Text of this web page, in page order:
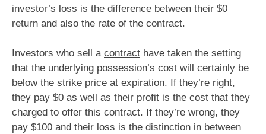
investor’s loss is the difference between their $0
return and also the rate of the contract.
Investors who sell a contract have taken the setting
that the underlying possession’s cost will certainly be
below the strike price at expiration. If they’re right,
they pay $0 as well as their profit is the cost that they
charged to offer this contract. If they’re wrong, they
pay $100 and their loss is the distinction in between